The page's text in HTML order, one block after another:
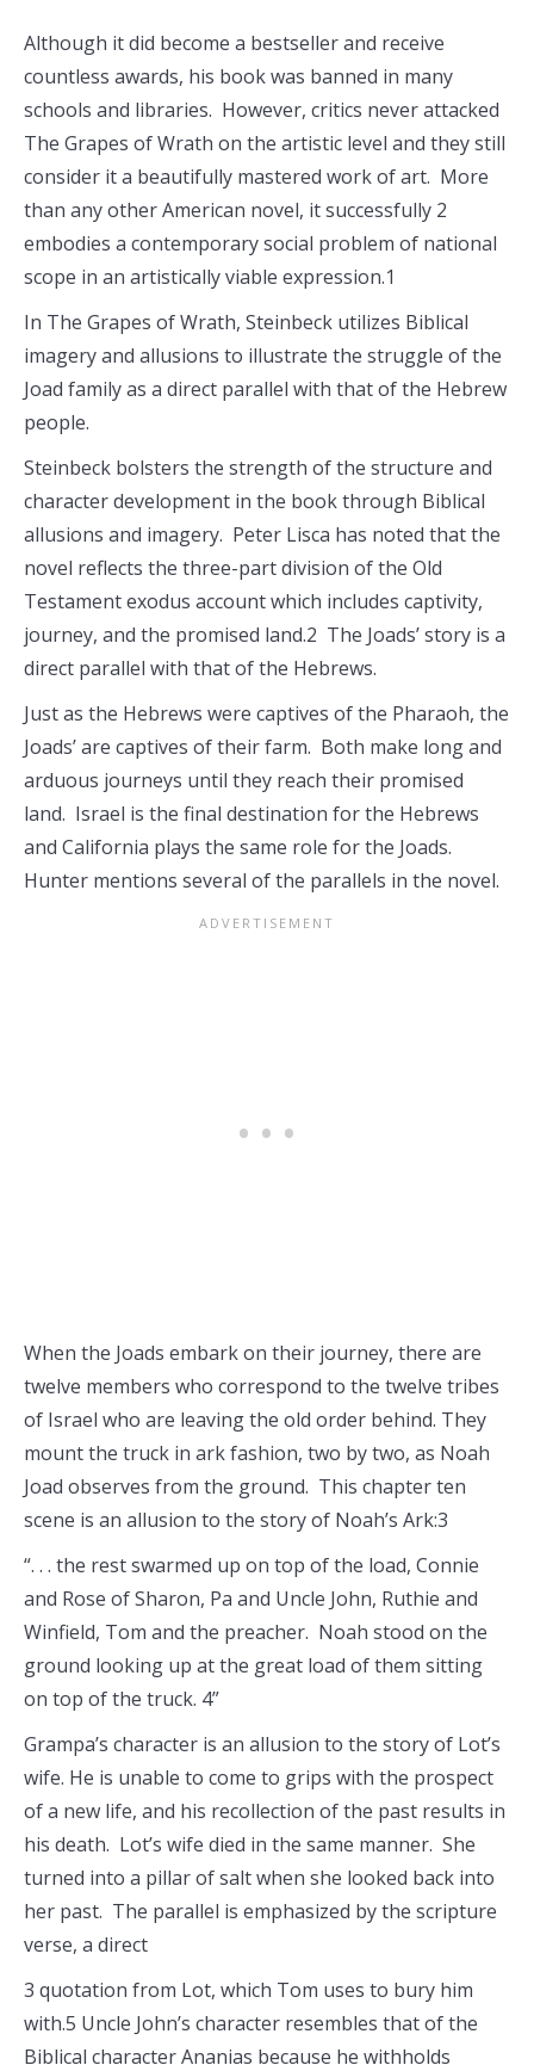
Although it did become a bestseller and receive
countless awards, his book was banned in many
schools and libraries. However, critics never attacked
The Grapes of Wrath on the artistic level and they still
consider it a beautifully mastered work of art. More
than any other American novel, it successfully 2
embodies a contemporary social problem of national
scope in an artistically viable expression.1
In The Grapes of Wrath, Steinbeck utilizes Biblical
imagery and allusions to illustrate the struggle of the
Joad family as a direct parallel with that of the Hebrew
people.
Steinbeck bolsters the strength of the structure and
character development in the book through Biblical
allusions and imagery. Peter Lisca has noted that the
novel reflects the three-part division of the Old
Testament exodus account which includes captivity,
journey, and the promised land.2 The Joads’ story is a
direct parallel with that of the Hebrews.
Just as the Hebrews were captives of the Pharaoh, the
Joads’ are captives of their farm. Both make long and
arduous journeys until they reach their promised
land. Israel is the final destination for the Hebrews
and California plays the same role for the Joads.
Hunter mentions several of the parallels in the novel.
When the Joads embark on their journey, there are
twelve members who correspond to the twelve tribes
of Israel who are leaving the old order behind. They
mount the truck in ark fashion, two by two, as Noah
Joad observes from the ground. This chapter ten
scene is an allusion to the story of Noah’s Ark:3
“. . . the rest swarmed up on top of the load, Connie
and Rose of Sharon, Pa and Uncle John, Ruthie and
Winfield, Tom and the preacher. Noah stood on the
ground looking up at the great load of them sitting
on top of the truck. 4”
Grampa’s character is an allusion to the story of Lot’s
wife. He is unable to come to grips with the prospect
of a new life, and his recollection of the past results in
his death. Lot’s wife died in the same manner. She
turned into a pillar of salt when she looked back into
her past. The parallel is emphasized by the scripture
verse, a direct
3 quotation from Lot, which Tom uses to bury him
with.5 Uncle John’s character resembles that of the
Biblical character Ananias because he withholds